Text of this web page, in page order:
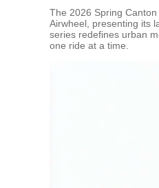
The 2026 Spring
Airwheel, presenting its
series redefines urban
one ride at a time.